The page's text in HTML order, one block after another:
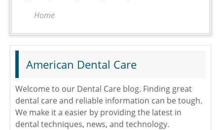
Home
American Dental Care
Welcome to our Dental Care blog. Finding great
dental care and reliable information can be tough.
We make it a easier by providing the latest in
dental techniques, news, and technology.